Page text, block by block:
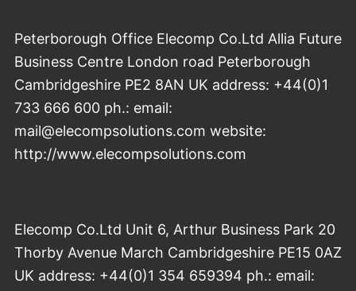
Peterborough Office Elecomp Co.Ltd Allia Future
Business Centre London road Peterborough
Cambridgeshire PE2 8AN UK address: +44(0)1
733 666 600 ph.: email:
mail@elecompsolutions.com website:
http://www.elecompsolutions.com
Elecomp Co.Ltd Unit 6, Arthur Business Park 20
Thorby Avenue March Cambridgeshire PE15 0AZ
UK address: +44(0)1 354 659394 ph.: email: